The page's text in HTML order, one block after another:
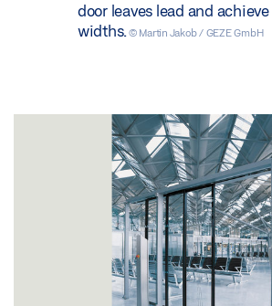
door leaves lead and
widths. © Martin Jakob / GEZE GmbH